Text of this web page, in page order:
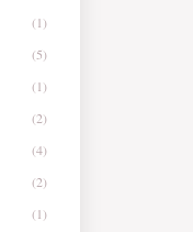
(1)
(5)
(1)
(2)
(4)
(2)
(1)